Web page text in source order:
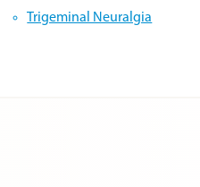
Trigeminal Neuralgia